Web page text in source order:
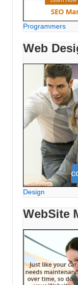
Programmers
Web
Design
WebSite